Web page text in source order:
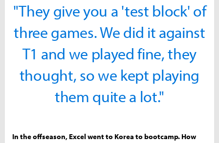
"They give you a 'test block' of
three games. We did it against
T1 and we played fine, they
thought, so we kept playing
them quite a lot."
In the offseason, Excel went to Korea to bootcamp. How